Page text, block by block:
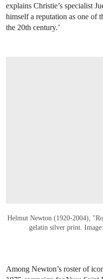
explains Christie’s specialist
himself a reputation as one of
the 20th century.’
Helmut Newton (1920-2004),
gelatin silver print.
Among Newton’s roster of